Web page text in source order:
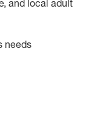
and local adult
needs